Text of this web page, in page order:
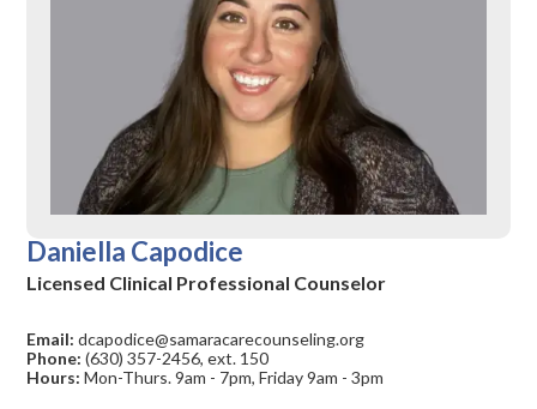
Daniella Capodice
Licensed Clinical Professional Counselor
Email: dcapodice@samaracarecounseling.org
Phone: (630) 357-2456, ext. 150
Hours: Mon-Thurs. 9am - 7pm, Friday 9am - 3pm